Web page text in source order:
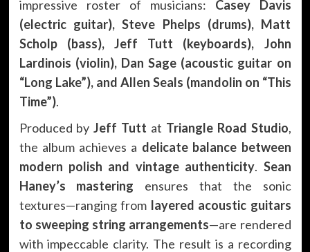
impressive roster of musicians: Casey Davis
(electric guitar), Steve Phelps (drums), Matt
Scholp (bass), Jeff Tutt (keyboards), John
Lardinois (violin), Dan Sage (acoustic guitar on
“Long Lake”), and Allen Seals (mandolin on “This
Time”).
Produced byJeff Tutt at Triangle Road Studio,
the album achieves a delicate balance between
modern polish and vintage authenticity. Sean
Haney’s mastering ensures that the sonic
textures—ranging from layered acoustic guitars
to sweeping string arrangements—are rendered
with impeccable clarity. The result is a recording